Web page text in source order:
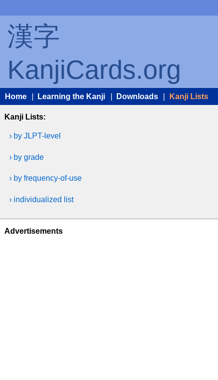
漢字
KanjiCards.org
Home Learning the Kanji Downloads Kanji Lists
Kanji Lists:
› by JLPT-level
› by grade
› by frequency-of-use
› individualized list
Advertisements